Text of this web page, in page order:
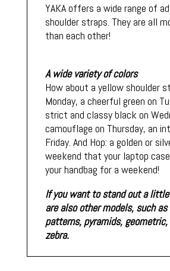
YAKA offers a wide range of
shoulder straps. They are all
than each other!
A wide variety of colors
How about a yellow shoulder
Monday, a cheerful green on
strict and classy black on
camouflage on Thursday, an
Friday. And Hop: a golden or
weekend that your laptop
your handbag for a weekend!
If you want to stand out a
are also other models, such
patterns, pyramids,
zebra.